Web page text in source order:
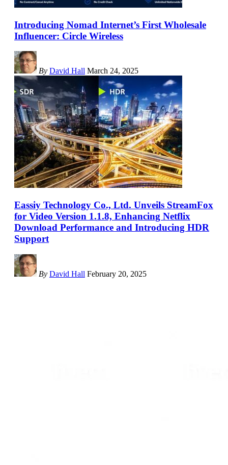
Introducing Nomad Internet’s First Wholesale
Influencer: Circle Wireless
By David Hall March 24, 2025
Eassiy Technology Co., Ltd. Unveils StreamFox
for Video Version 1.1.8, Enhancing Netflix
Download Performance and Introducing HDR
Support
By David Hall February 20, 2025